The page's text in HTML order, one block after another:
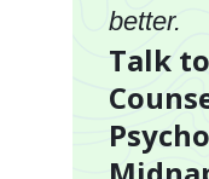
better.
Talk